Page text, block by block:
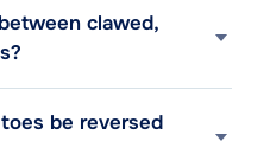
clawed,
be reversed